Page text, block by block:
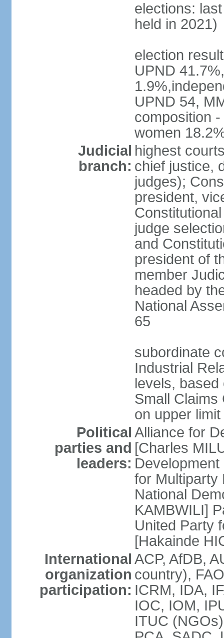
elections:
held in 2021)
election
UPND
UPND 54,
composition
women
Judicial
branch:
highest
chief justice,
judges);
president,
judge
and
president of
member
headed by
National
65
subordinate
Industrial
levels,
Small Claims
on upper
Political
parties and
leaders:
Alliance for
[Charles
for Multiparty
National
KAMBWILI]
United Party
[Hakainde
International
organization
participation:
ACP, AfDB,
country),
ICRM, IDA,
IOC, IOM,
ITUC